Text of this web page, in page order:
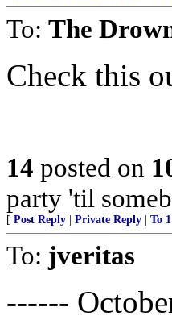
To: The
Check this
14 posted on
party 'til
[ Post Reply Private Reply To 1
To: jveritas
------